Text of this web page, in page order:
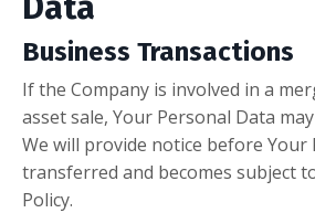
Business Transactions
If the Company is involved in a
asset sale, Your Personal Data
We will provide notice before Your
transferred and becomes subject
Policy.